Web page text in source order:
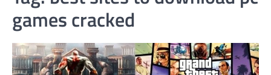
games cracked